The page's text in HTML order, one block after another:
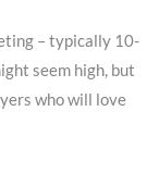
– typically 10-
seem high, but
who will love